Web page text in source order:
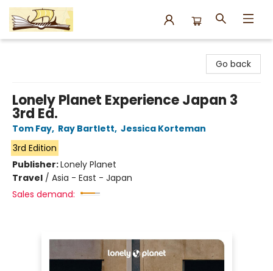
Go back
Lonely Planet Experience Japan 3
3rd Ed.
Tom Fay, Ray Bartlett, Jessica Korteman
3rd Edition
Publisher:Lonely Planet
Travel / Asia - East - Japan
Sales demand: